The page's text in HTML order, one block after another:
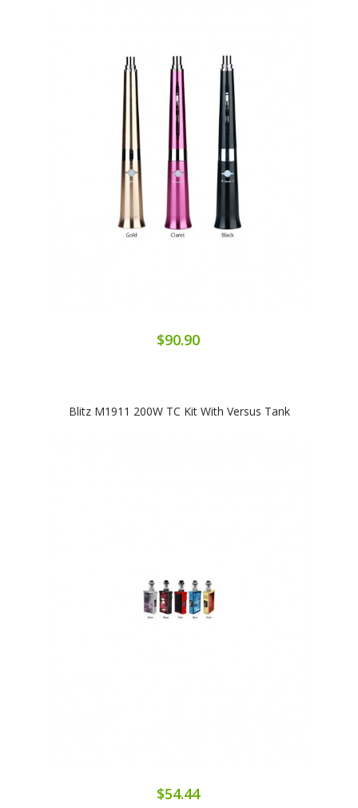
$90.90
Blitz M1911 200W TC Kit With Versus Tank
$54.44